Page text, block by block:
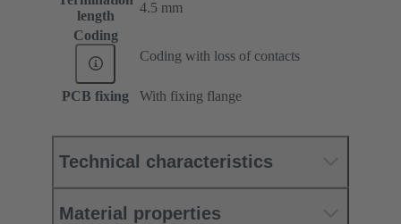
length
4.5 mm
Coding
Coding with loss of contacts
PCB fixing With fixing flange
Technical characteristics
Material properties